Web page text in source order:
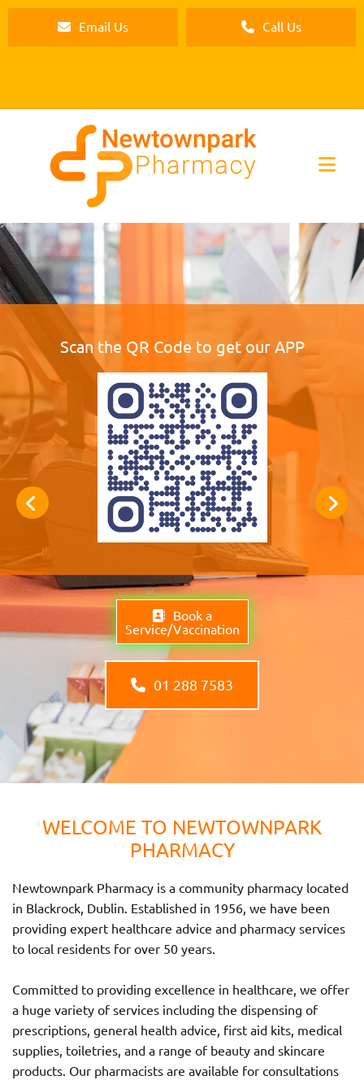
Email Us Call Us
Scan the QR Code to get our APP
Book a
Service/Vaccination
01 288 7583
WELCOME TO NEWTOWNPARK
PHARMACY
Newtownpark Pharmacy is a community pharmacy located
in Blackrock, Dublin. Established in 1956, we have been
providing expert healthcare advice and pharmacy services
to local residents for over 50 years.
Committed to providing excellence in healthcare, we offer
a huge variety of services including the dispensing of
prescriptions, general health advice, first aid kits, medical
supplies, toiletries, and a range of beauty and skincare
products. Our pharmacists are available for consultations